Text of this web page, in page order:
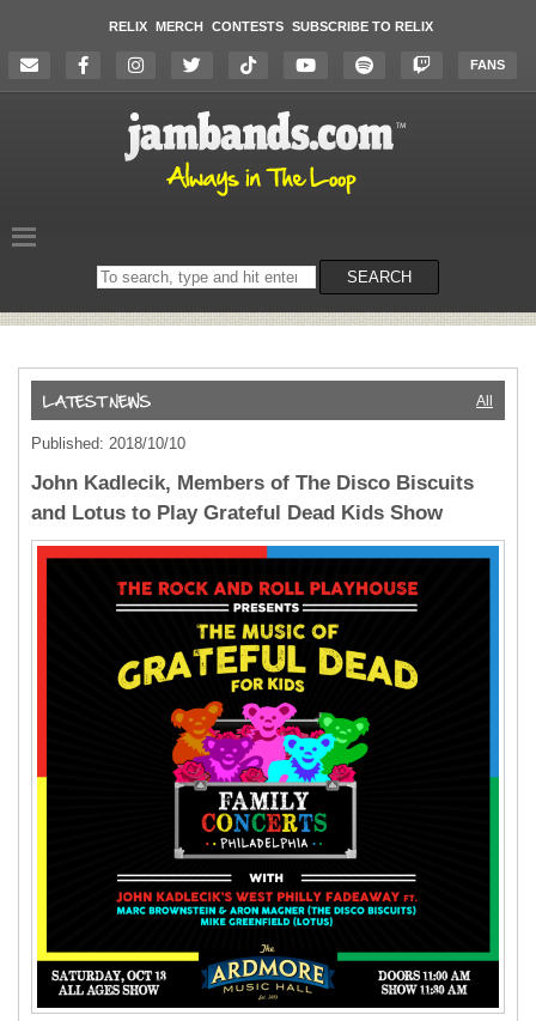
RELIX MERCH CONTESTS SUBSCRIBE TO RELIX
FANS
Search
on
SEARCH
All
Published: 2018/10/10
John Kadlecik, Members of The Disco Biscuits
and Lotus to Play Grateful Dead Kids Show